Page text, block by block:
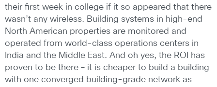
their first week in college if it so appeared that there
wasn’t any wireless. Building systems in high-end
North American properties are monitored and
operated from world-class operations centers in
India and the Middle East. And oh yes, the ROI has
proven to be there – it is cheaper to build a building
with one converged building-grade network as